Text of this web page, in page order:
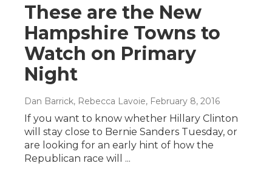
These are the New
Hampshire Towns to
Watch on Primary
Night
Dan Barrick, Rebecca Lavoie, February 8, 2016
If you want to know whether Hillary Clinton
will stay close to Bernie Sanders Tuesday, or
are looking for an early hint of how the
Republican race will ...